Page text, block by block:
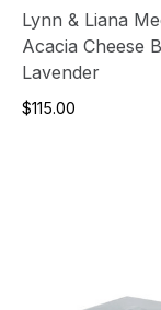
Lynn & Liana
Acacia Cheese
Lavender
$115.00